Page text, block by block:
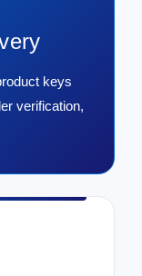
keys
verification,